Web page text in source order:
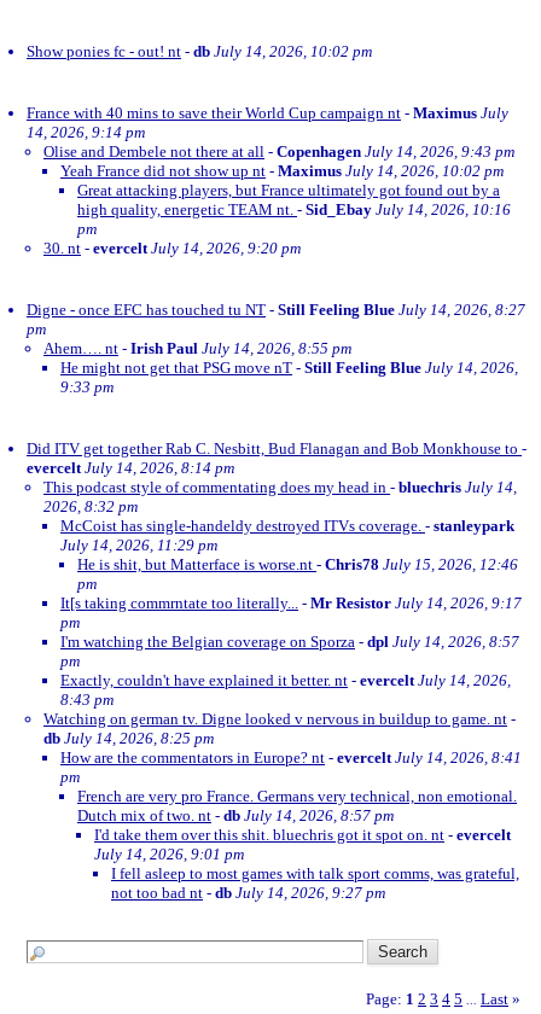
Show ponies fc - out! nt - db July 14, 2026, 10:02 pm
France with 40 mins to save their World Cup campaign nt - Maximus July
14, 2026, 9:14 pm
Olise and Dembele not there at all - Copenhagen July 14, 2026, 9:43 pm
Yeah France did not show up nt - Maximus July 14, 2026, 10:02 pm
Great attacking players, but France ultimately got found out by a
high quality, energetic TEAM nt. - Sid_Ebay July 14, 2026, 10:16
pm
30. nt - evercelt July 14, 2026, 9:20 pm
Digne - once EFC has touched tu NT - Still Feeling Blue July 14, 2026, 8:27
pm
Ahem…. nt - Irish Paul July 14, 2026, 8:55 pm
He might not get that PSG move nT - Still Feeling Blue July 14, 2026,
9:33 pm
Did ITV get together Rab C. Nesbitt, Bud Flanagan and Bob Monkhouse to -
evercelt July 14, 2026, 8:14 pm
This podcast style of commentating does my head in - bluechris July 14,
2026, 8:32 pm
McCoist has single-handeldy destroyed ITVs coverage. - stanleypark
July 14, 2026, 11:29 pm
He is shit, but Matterface is worse.nt - Chris78 July 15, 2026, 12:46
pm
It[s taking commrntate too literally... - Mr Resistor July 14, 2026, 9:17
pm
I'm watching the Belgian coverage on Sporza - dpl July 14, 2026, 8:57
pm
Exactly, couldn't have explained it better. nt - evercelt July 14, 2026,
8:43 pm
Watching on german tv. Digne looked v nervous in buildup to game. nt -
db July 14, 2026, 8:25 pm
How are the commentators in Europe? nt - evercelt July 14, 2026, 8:41
pm
French are very pro France. Germans very technical, non emotional.
Dutch mix of two. nt - db July 14, 2026, 8:57 pm
I'd take them over this shit. bluechris got it spot on. nt - evercelt
July 14, 2026, 9:01 pm
I fell asleep to most games with talk sport comms, was grateful,
not too bad nt - db July 14, 2026, 9:27 pm
Page: 1 2 3 4 5 Last »